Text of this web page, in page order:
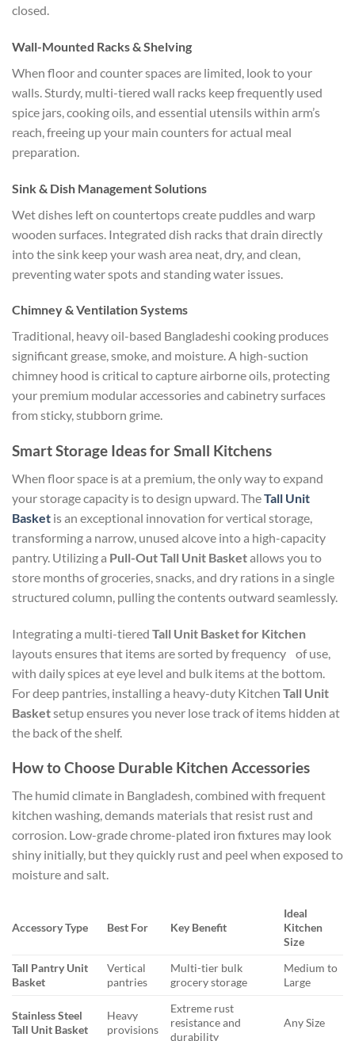
closed.
Wall-Mounted Racks & Shelving
When floor and counter spaces are limited, look to your
walls. Sturdy, multi-tiered wall racks keep frequently used
spice jars, cooking oils, and essential utensils within arm’s
reach, freeing up your main counters for actual meal
preparation.
Sink & Dish Management Solutions
Wet dishes left on countertops create puddles and warp
wooden surfaces. Integrated dish racks that drain directly
into the sink keep your wash area neat, dry, and clean,
preventing water spots and standing water issues.
Chimney & Ventilation Systems
Traditional, heavy oil-based Bangladeshi cooking produces
significant grease, smoke, and moisture. A high-suction
chimney hood is critical to capture airborne oils, protecting
your premium modular accessories and cabinetry surfaces
from sticky, stubborn grime.
Smart Storage Ideas for Small Kitchens
When floor space is at a premium, the only way to expand
your storage capacity is to design upward. TheTall Unit
Basket is an exceptional innovation for vertical storage,
transforming a narrow, unused alcove into a high-capacity
pantry. Utilizing a Pull-Out Tall Unit Basketallows you to
store months of groceries, snacks, and dry rations in a single
structured column, pulling the contents outward seamlessly.
Integrating a multi-tiered Tall Unit Basket for Kitchen
layouts ensures that items are sorted by frequency of use,
with daily spices at eye level and bulk items at the bottom.
For deep pantries, installing a heavy-duty Kitchen Tall Unit
Basketsetup ensures you never lose track of items hidden at
the back of the shelf.
How to Choose Durable Kitchen Accessories
The humid climate in Bangladesh, combined with frequent
kitchen washing, demands materials that resist rust and
corrosion. Low-grade chrome-plated iron fixtures may look
shiny initially, but they quickly rust and peel when exposed to
moisture and salt.
Accessory Type Best For Key Benefit
Ideal
Kitchen
Size
Tall Pantry Unit
Basket
Vertical
pantries
Multi-tier bulk
grocery storage
Medium to
Large
Stainless Steel
Tall Unit Basket
Heavy
provisions
Extreme rust
resistance and
durability
Any Size